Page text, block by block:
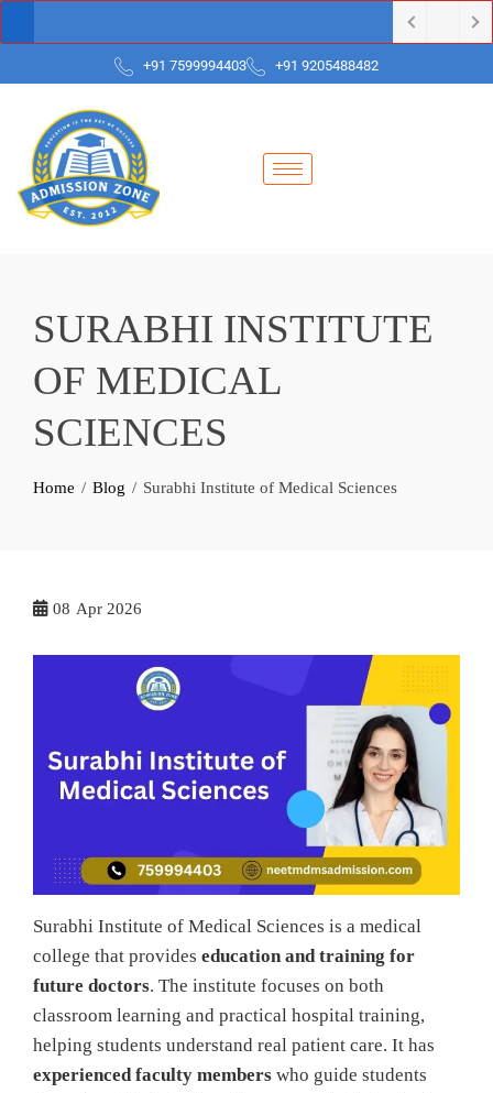
+91 7599994403 +91 9205488482
SURABHI INSTITUTE
OF MEDICAL
SCIENCES
Home Blog Surabhi Institute of Medical Sciences
08 Apr 2026
Surabhi Institute of Medical Sciences is a medical
college that provides education and training for
future doctors. The institute focuses on both
classroom learning and practical hospital training,
helping students understand real patient care. It has
experienced faculty members who guide students